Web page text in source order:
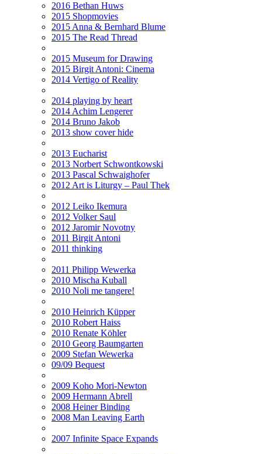
2016 Bethan Huws
2015 Shopmovies
2015 Anna & Bernhard Blume
2015 The Read Thread
2015 Museum for Drawing
2015 Birgit Antoni: Cinema
2014 Vertigo of Reality
2014 playing by heart
2014 Achim Lengerer
2014 Bruno Jakob
2013 show cover hide
2013 Eucharist
2013 Norbert Schwontkowski
2013 Pascal Schwaighofer
2012 Art is Liturgy – Paul Thek
2012 Leiko Ikemura
2012 Volker Saul
2012 Jaromir Novotny
2011 Birgit Antoni
2011 thinking
2011 Philipp Wewerka
2010 Mischa Kuball
2010 Noli me tangere!
2010 Heinrich Küpper
2010 Robert Haiss
2010 Renate Köhler
2010 Georg Baumgarten
2009 Stefan Wewerka
09/09 Bequest
2009 Koho Mori-Newton
2009 Hermann Abrell
2008 Heiner Binding
2008 Man Leaving Earth
2007 Infinite Space Expands